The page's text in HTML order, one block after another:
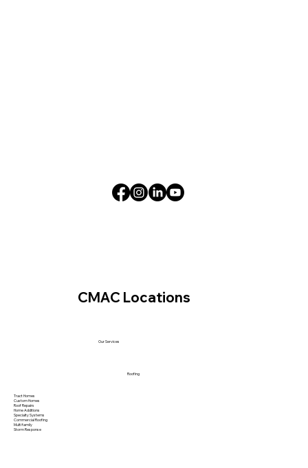
CMAC Locations
Our Services
Roofing
Tract Homes
Custom Homes
Roof Repairs
Home Additions
Specialty Systems
Commercial Roofing
Multi family
Storm Response